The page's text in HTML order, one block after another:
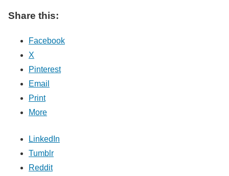
Share this:
Facebook
X
Pinterest
Email
Print
More
LinkedIn
Tumblr
Reddit